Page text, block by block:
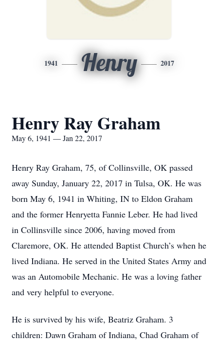
1941 Henry 2017
Henry Ray Graham
May 6, 1941 — Jan 22, 2017
Henry Ray Graham, 75, of Collinsville, OK passed
away Sunday, January 22, 2017 in Tulsa, OK. He was
born May 6, 1941 in Whiting, IN to Eldon Graham
and the former Henryetta Fannie Leber. He had lived
in Collinsville since 2006, having moved from
Claremore, OK. He attended Baptist Church’s when he
lived Indiana. He served in the United States Army and
was an Automobile Mechanic. He was a loving father
and very helpful to everyone.
He is survived by his wife, Beatriz Graham. 3
children: Dawn Graham of Indiana, Chad Graham of